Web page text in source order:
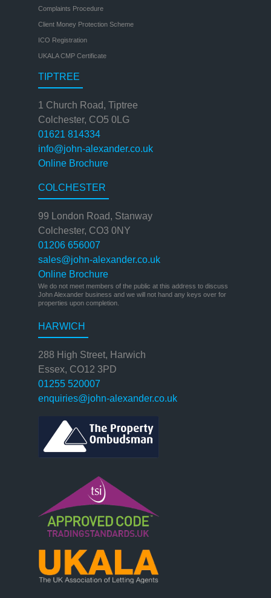
Complaints Procedure
Client Money Protection Scheme
ICO Registration
UKALA CMP Certificate
TIPTREE
1 Church Road, Tiptree
Colchester, CO5 0LG
01621 814334
info@john-alexander.co.uk
Online Brochure
COLCHESTER
99 London Road, Stanway
Colchester, CO3 0NY
01206 656007
sales@john-alexander.co.uk
Online Brochure
We do not meet members of the public at this address to discuss
John Alexander business and we will not hand any keys over for
properties upon completion.
HARWICH
288 High Street, Harwich
Essex, CO12 3PD
01255 520007
enquiries@john-alexander.co.uk